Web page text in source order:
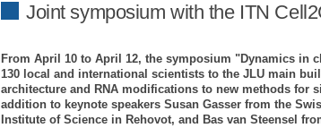
Joint symposium with the ITN
From April 10 to April 12, the symposium "Dynamics in
130 local and international scientists to the JLU main
architecture and RNA modifications to new methods for
addition to keynote speakers Susan Gasser from the
Institute of Science in Rehovot, and Bas van Steensel